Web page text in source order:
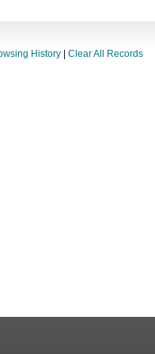
History Clear All Records